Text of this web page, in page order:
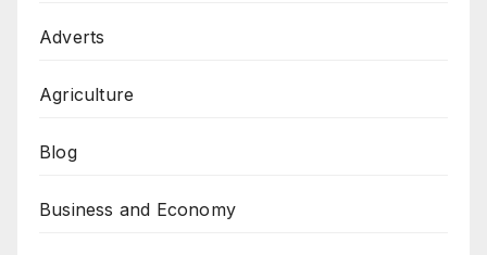
Adverts
Agriculture
Blog
Business and Economy